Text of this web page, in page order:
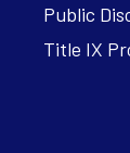
Public
Title IX